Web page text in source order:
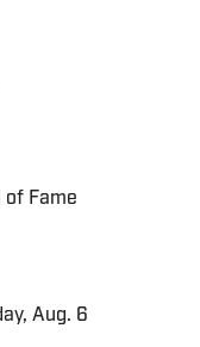
of Fame
Aug. 6